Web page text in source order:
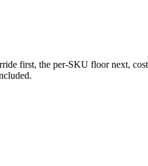
first, the per-SKU floor next,